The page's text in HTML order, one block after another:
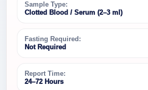
Sample Type:
Clotted Blood / Serum (2–3 ml)
Fasting Required:
Not Required
Report Time:
24–72 Hours